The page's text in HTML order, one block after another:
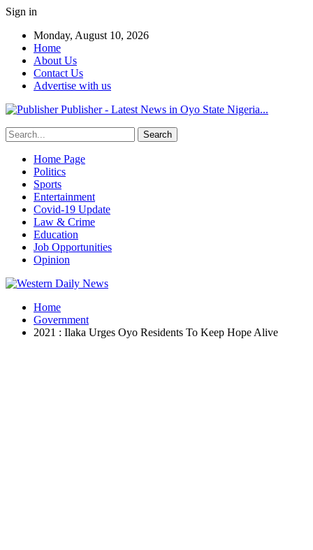
Sign in
Monday, August 10, 2026
Home
About Us
Contact Us
Advertise with us
Publisher - Latest News in Oyo State Nigeria...
Home Page
Politics
Sports
Entertainment
Covid-19 Update
Law & Crime
Education
Job Opportunities
Opinion
Home
Government
2021 : Ilaka Urges Oyo Residents To Keep Hope Alive